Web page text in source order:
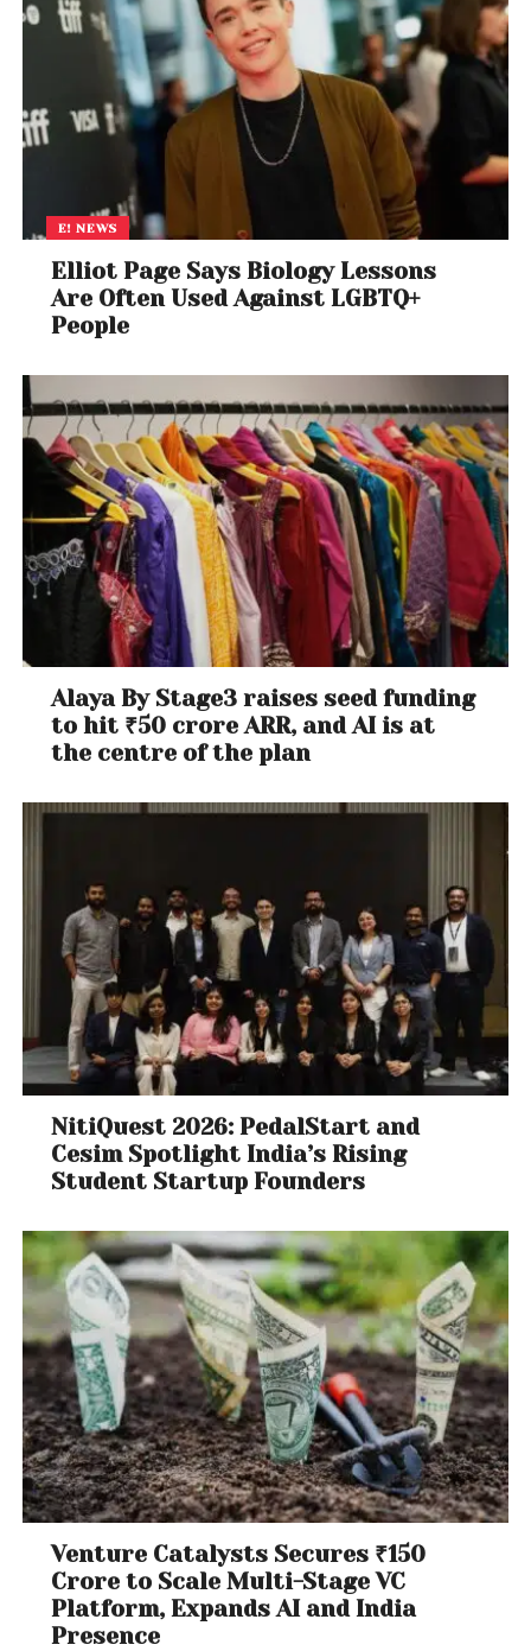
current brisk pace. But, for the next year or two, it
must be led by public sector investment as private
investment remains sluggish.
India’s investment-to-GDP ratio is still below 30%
and has remained below the 31% inherited by the
current government when it came to power ten
years ago. The potential for a twofold increase in
construction employment (a trend that was
observed between 2004 and 2012) over the next five
years hinges on the revival of private investment.
Labour workers building an overhead metro in Bangalore,
India.
PI/Shutterstock
Labour-intensive manufacturing by micro, small and
medium enterprises also needs a sustained fillip. The
government’s focus is currently on large companies
conglomerates Tata and Mahindra – which are
being encouraged throughsubsidies.
smaller enterprises, they might do more for
employment generation. Large corporations
typicallyuse highly capital-intensive methods of
production, whereas smaller ones tend to absorb
more labour. Historically, it is the latter that has
generated
mostof the non-farm jobs in developing
countries.
The third area where employment can be
generated is, indeed, services. Public expenditure
should prioritise public health, education, vocational
training and universities.
These sectors are labour-intensive, contribute to
the creation of public goods, and will build the
human capital needed by both manufacturing and
modern export-oriented services. That is the only
way India’s health and education services can
reach thelevels observedin east Asia and attract
more foreign investment.
A renewed focus on smaller enterprises across
these sectors is needed. Inclusive growth requires
providing jobs rapidly at the bottom of the pyramid,
not only at the top of the wage – and skill –
distribution.
Santosh Mehrotra, Visiting Professor at the Centre
for Development Studies,
E! NEWS
Elliot Page Says Biology Lessons
Are Often Used Against LGBTQ+
People
Alaya By Stage3 raises seed funding
to hit ₹50 crore ARR, and AI is at
the centre of the plan
NitiQuest 2026: PedalStart and
Cesim Spotlight India’s Rising
Student Startup Founders
Venture Catalysts Secures ₹150
Crore to Scale Multi-Stage VC
Platform, Expands AI and India
Presence